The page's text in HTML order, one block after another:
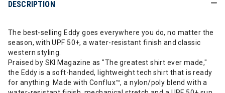
DESCRIPTION
The best-selling Eddy goes everywhere you do, no matter the
season, with UPF 50+, a water-resistant finish and classic
western styling.
Praised by SKI Magazine as "The greatest shirt ever made,"
the Eddy is a soft-handed, lightweight tech shirt that is ready
for anything. Made with Conflux™, a nylon/poly blend with a